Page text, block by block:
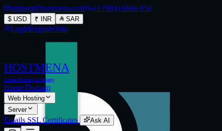
support@hostmena.com +1 (904) 6686 856
$ USD ₹ INR SAR
LoginRegisterJoin
HOSTMENA
Cloud Hosting Company
Home Domain
Web Hosting
Server
Emails SSL Certificates Ask AI